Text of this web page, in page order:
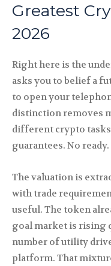
Greatest
2026
Right here is the
asks you to belief a
to open your
distinction removes
different crypto
guarantees. No ready.
The valuation is
with trade
useful. The token
goal market is rising
number of utility
platform. That